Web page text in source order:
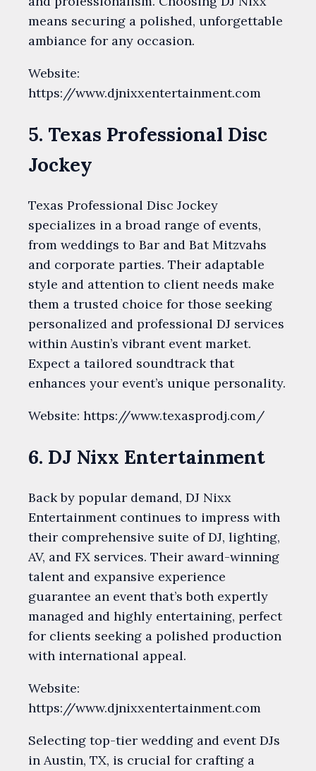
means securing a polished, unforgettable
ambiance for any occasion.
Website:
https://www.djnixxentertainment.com
5. Texas Professional Disc
Jockey
Texas Professional Disc Jockey
specializes in a broad range of events,
from weddings to Bar and Bat Mitzvahs
and corporate parties. Their adaptable
style and attention to client needs make
them a trusted choice for those seeking
personalized and professional DJ services
within Austin’s vibrant event market.
Expect a tailored soundtrack that
enhances your event’s unique personality.
Website: https://www.texasprodj.com/
6. DJ Nixx Entertainment
Back by popular demand, DJ Nixx
Entertainment continues to impress with
their comprehensive suite of DJ, lighting,
AV, and FX services. Their award-winning
talent and expansive experience
guarantee an event that’s both expertly
managed and highly entertaining, perfect
for clients seeking a polished production
with international appeal.
Website:
https://www.djnixxentertainment.com
Selecting top-tier wedding and event DJs
in Austin, TX, is crucial for crafting a